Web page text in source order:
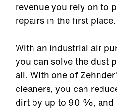
revenue you rely on to
repairs in the first place.
With an industrial air
you can solve the dust
all. With one of
cleaners, you can
dirt by up to 90 %, and